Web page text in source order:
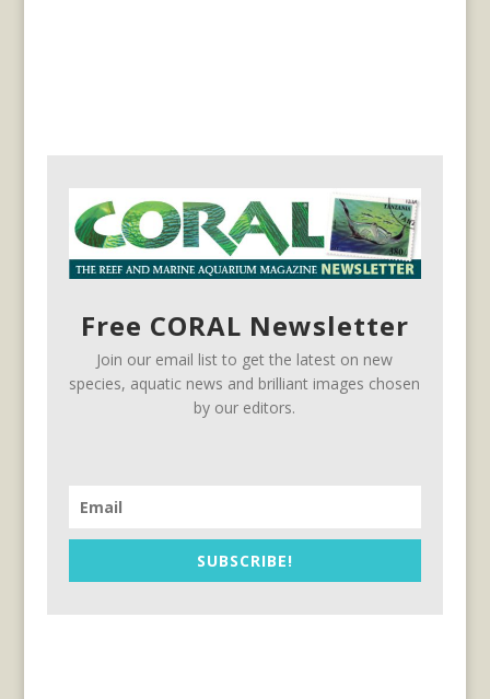
Free CORAL Newsletter
Join our email list to get the latest on new
species, aquatic news and brilliant images chosen
by our editors.
SUBSCRIBE!